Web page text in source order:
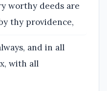
worthy deeds are
thy providence,
and in all
with all